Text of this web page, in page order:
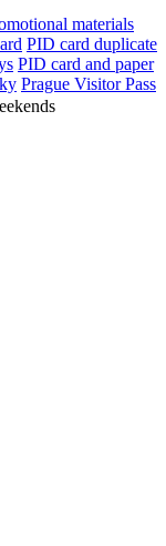
materials
PID card duplicate
PID card and paper
Prague Visitor Pass